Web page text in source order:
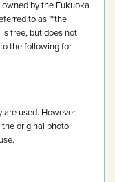
by the Fukuoka
to as ""the
free, but does not
the following for
used. However,
original photo